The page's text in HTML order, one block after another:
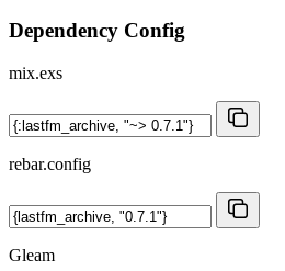
Dependency Config
mix.exs
rebar.config
Gleam